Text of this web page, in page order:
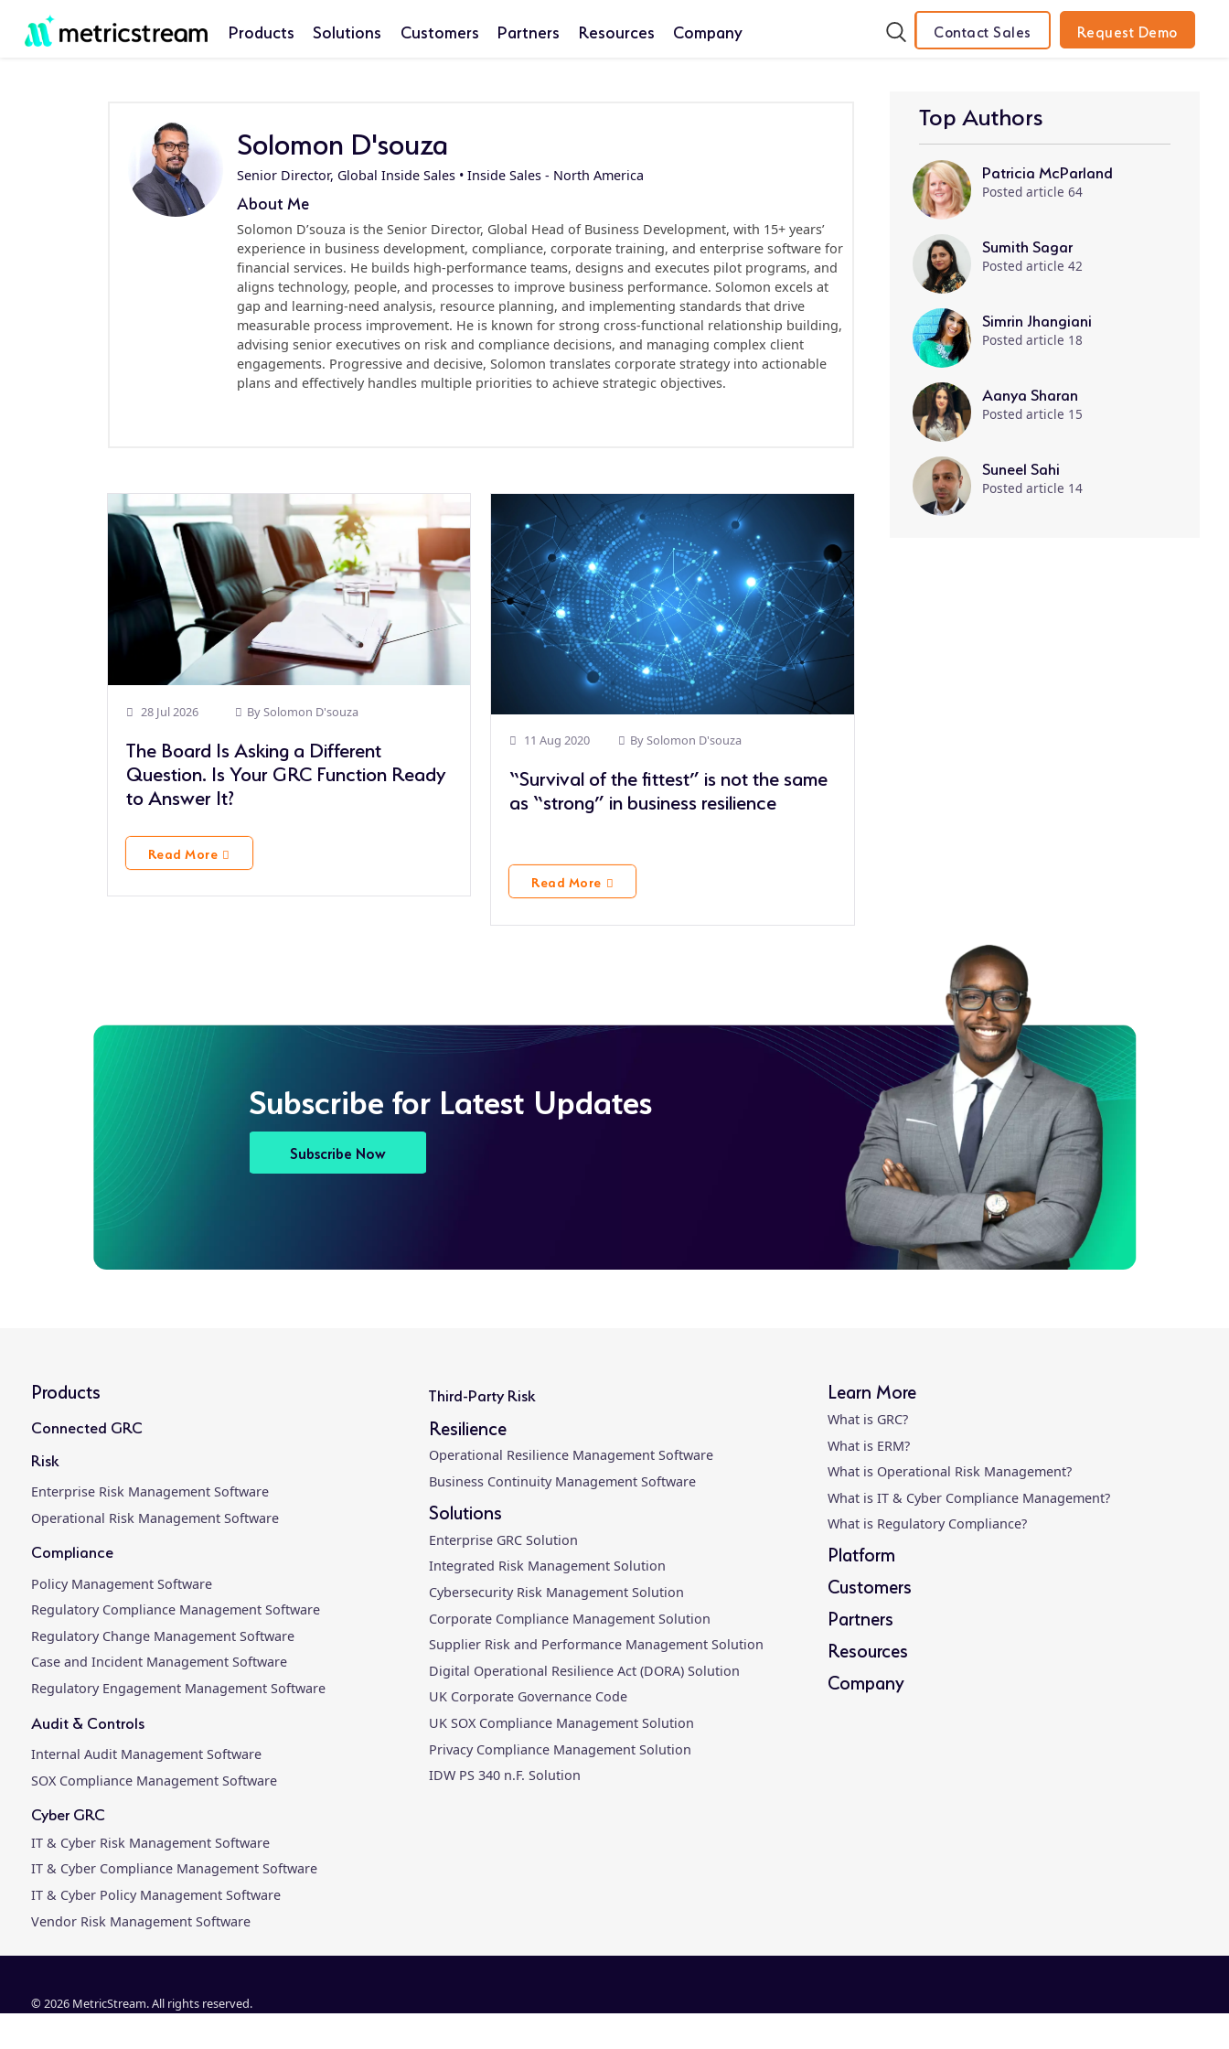
Products Solutions Customers Partners Resources Company Contact Sales Request Demo
Solomon D'souza
Senior Director, Global Inside Sales • Inside Sales - North America
About Me
Solomon D’souza is the Senior Director, Global Head of Business Development, with 15+ years’
experience in business development, compliance, corporate training, and enterprise software for
financial services. He builds high-performance teams, designs and executes pilot programs, and
aligns technology, people, and processes to improve business performance. Solomon excels at
gap and learning-need analysis, resource planning, and implementing standards that drive
measurable process improvement. He is known for strong cross-functional relationship building,
advising senior executives on risk and compliance decisions, and managing complex client
engagements. Progressive and decisive, Solomon translates corporate strategy into actionable
plans and effectively handles multiple priorities to achieve strategic objectives.
28 Jul 2026 BySolomon D'souza
The Board Is Asking a Different
Question. Is Your GRC Function Ready
to Answer It?
Read More
11 Aug 2020 BySolomon D'souza
“Survival of the fittest” is not the same
as “strong” in business resilience
Read More
Top Authors
Patricia McParland
Posted article 64
Sumith Sagar
Posted article 42
Simrin Jhangiani
Posted article 18
Aanya Sharan
Posted article 15
Suneel Sahi
Posted article 14
Subscribe for Latest Updates
Subscribe Now
Products
Connected GRC
Risk
Enterprise Risk Management Software
Operational Risk Management Software
Compliance
Policy Management Software
Regulatory Compliance Management Software
Regulatory Change Management Software
Case and Incident Management Software
Regulatory Engagement Management Software
Audit & Controls
Internal Audit Management Software
SOX Compliance Management Software
Cyber GRC
IT & Cyber Risk Management Software
IT & Cyber Compliance Management Software
IT & Cyber Policy Management Software
Vendor Risk Management Software
Third-Party Risk
Resilience
Operational Resilience Management Software
Business Continuity Management Software
Solutions
Enterprise GRC Solution
Integrated Risk Management Solution
Cybersecurity Risk Management Solution
Corporate Compliance Management Solution
Supplier Risk and Performance Management Solution
Digital Operational Resilience Act (DORA) Solution
UK Corporate Governance Code
UK SOX Compliance Management Solution
Privacy Compliance Management Solution
IDW PS 340 n.F. Solution
Learn More
What is GRC?
What is ERM?
What is Operational Risk Management?
What is IT & Cyber Compliance Management?
What is Regulatory Compliance?
Platform
Customers
Partners
Resources
Company
© 2026 MetricStream. All rights reserved.